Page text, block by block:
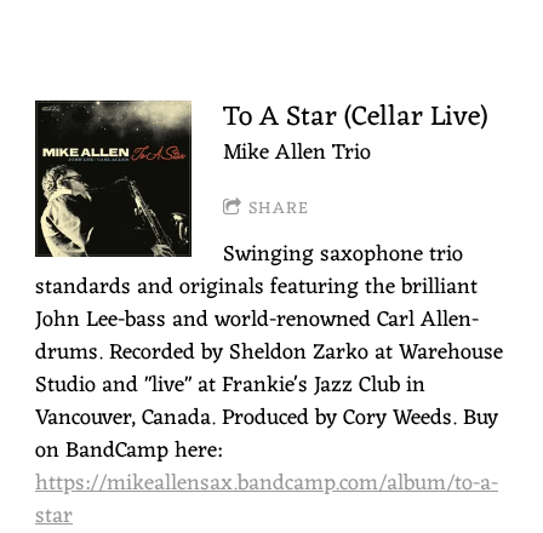
To A Star (Cellar Live)
Mike Allen Trio
SHARE
Swinging saxophone trio
standards and originals featuring the brilliant
John Lee-bass and world-renowned Carl Allen-
drums. Recorded by Sheldon Zarko at Warehouse
Studio and "live" at Frankie's Jazz Club in
Vancouver, Canada. Produced by Cory Weeds. Buy
on BandCamp here:
https://mikeallensax.bandcamp.com/album/to-a-
star